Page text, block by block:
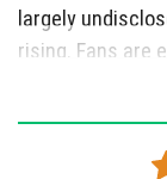
largely
rising. Fans are
features and
Download